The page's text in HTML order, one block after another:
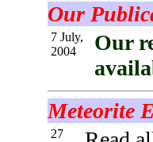
Our
7 July,
2004
Our
Meteorite
27